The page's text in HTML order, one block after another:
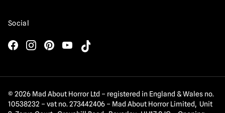
Social
© 2026 Mad About Horror Ltd – registered in England & Wales no.
10538232 – vat no. 273442406 – Mad About Horror Limited, Unit